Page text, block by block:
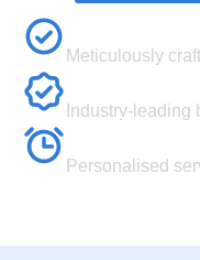
Meticulously
Premium
Industry-leading
Your Vision
Personalised